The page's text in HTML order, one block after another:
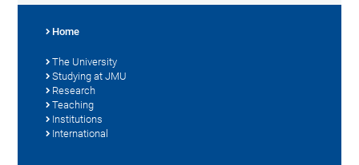
Home
The University
Studying at JMU
Research
Teaching
Institutions
International